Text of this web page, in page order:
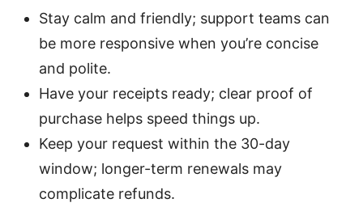
Stay calm and friendly; support teams can
be more responsive when you’re concise
and polite.
Have your receipts ready; clear proof of
purchase helps speed things up.
Keep your request within the 30-day
window; longer-term renewals may
complicate refunds.